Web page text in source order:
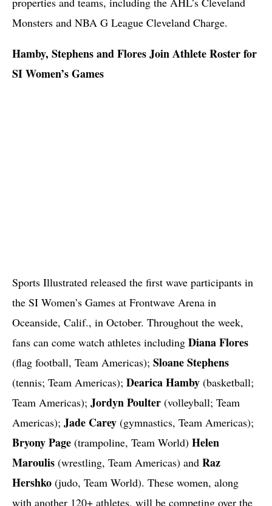
Monsters and NBA G League Cleveland Charge.
Hamby, Stephens and Flores Join Athlete Roster for
SI Women’s Games
Sports Illustrated released the first wave participants in
the SI Women’s Games at Frontwave Arena in
Oceanside, Calif., in October. Throughout the week,
fans can come watch athletes including Diana Flores
(flag football, Team Americas); Sloane Stephens
(tennis; Team Americas); Dearica Hamby (basketball;
Team Americas); Jordyn Poulter (volleyball; Team
Americas); Jade Carey (gymnastics, Team Americas);
Bryony Page (trampoline, Team World) Helen
Maroulis (wrestling, Team Americas) and Raz
Hershko (judo, Team World). These women, along
with another 120+ athletes, will be competing over the